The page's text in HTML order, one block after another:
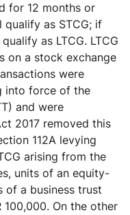
for 12 months or
qualify as STCG; if
as LTCG. LTCG
on a stock exchange
were
into force of the
and were
2017 removed this
112A levying
arising from the
units of an equity-
of a business trust
100,000. On the other